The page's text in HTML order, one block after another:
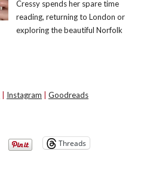
Cressy spends her spare time
reading, returning to London or
exploring the beautiful Norfolk
Instagram Goodreads
Threads